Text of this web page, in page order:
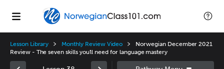
Lesson Library Monthly Review Video
Norwegian December 2021
Review - The seven skills you'll need for language mastery